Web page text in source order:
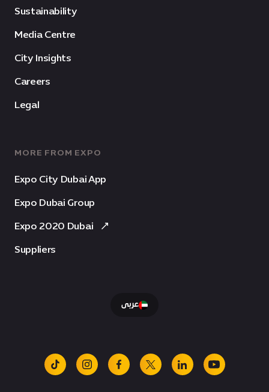
Sustainability
Media Centre
City Insights
Careers
Legal
MORE FROM EXPO
Expo City Dubai App
Expo Dubai Group
Expo 2020 Dubai
Suppliers
عربى
tiktok instagramfacebook
x linkedinyoutube